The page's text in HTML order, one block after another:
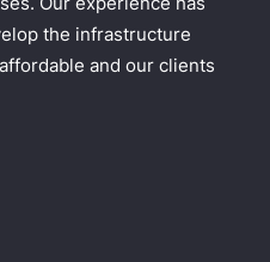
the infrastructure
and our clients